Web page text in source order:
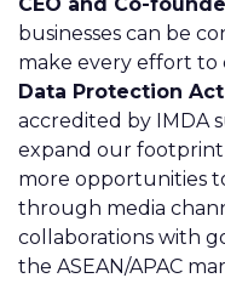
businesses can be
make every effort
Data Protection Act
accredited by IMDA
expand our
more opportunities
through media
collaborations with
the ASEAN/APAC